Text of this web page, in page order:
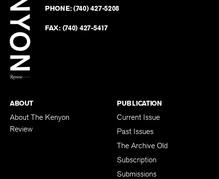
PHONE:(740) 427-5208
FAX: (740) 427-5417
ABOUT
About The Kenyon
Review
PUBLICATION
Current Issue
Past Issues
The Archive Old
Subscription
Submissions